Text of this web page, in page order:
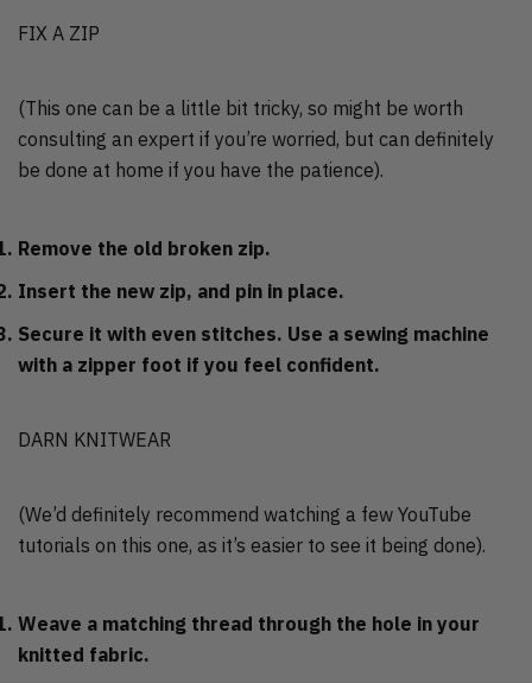
FIX A ZIP
(This one can be a little bit tricky, so might be worth
consulting an expert if you’re worried, but can definitely
be done at home if you have the patience).
Remove the old broken zip.
Insert the new zip, and pin in place.
Secure it with even stitches. Use a sewing machine
with a zipper foot if you feel confident.
DARN KNITWEAR
(We’d definitely recommend watching a few YouTube
tutorials on this one, as it’s easier to see it being done).
Weave a matching thread through the hole in your
knitted fabric.